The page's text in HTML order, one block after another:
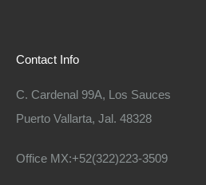
Contact Info
C. Cardenal 99A, Los Sauces
Puerto Vallarta, Jal. 48328
Office MX:+52(322)223-3509